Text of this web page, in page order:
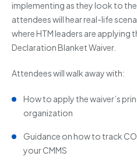
implementing as they look to
attendees will hear real-life
where HTM leaders are applying
Declaration Blanket Waiver.
Attendees will walk away with:
How to apply the waiver’s
organization
Guidance on how to track
your CMMS